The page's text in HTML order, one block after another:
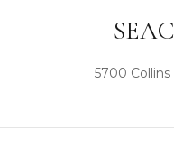
5700